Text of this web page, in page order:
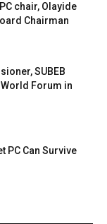
chair, Olayide
Chairman
SUBEB
Forum in
PC Can Survive